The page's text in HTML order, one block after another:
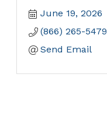
June 19, 2026
(866) 265-5479
Send Email